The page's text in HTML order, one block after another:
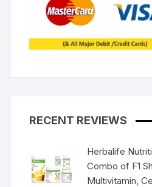
RECENT REVIEWS
Herbalife
Combo of F1
Multivitamin,